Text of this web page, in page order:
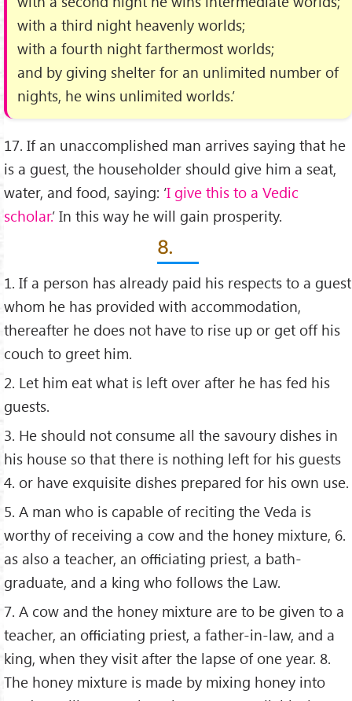
with a third night heavenly worlds;
with a fourth night farthermost worlds;
and by giving shelter for an unlimited number of
nights, he wins unlimited worlds.’
17. If an unaccomplished man arrives saying that he
is a guest, the householder should give him a seat,
water, and food, saying: ‘I give this to a Vedic
scholar.’ In this way he will gain prosperity.
8.
1. If a person has already paid his respects to a guest
whom he has provided with accommodation,
thereafter he does not have to rise up or get off his
couch to greet him.
2. Let him eat what is left over after he has fed his
guests.
3. He should not consume all the savoury dishes in
his house so that there is nothing left for his guests
4. or have exquisite dishes prepared for his own use.
5. A man who is capable of reciting the Veda is
worthy of receiving a cow and the honey mixture, 6.
as also a teacher, an oﬃciating priest, a bath-
graduate, and a king who follows the Law.
7. A cow and the honey mixture are to be given to a
teacher, an oﬃciating priest, a father-in-law, and a
king, when they visit after the lapse of one year. 8.
The honey mixture is made by mixing honey into